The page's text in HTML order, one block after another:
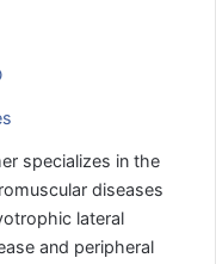
specializes in the
diseases
lateral
and peripheral